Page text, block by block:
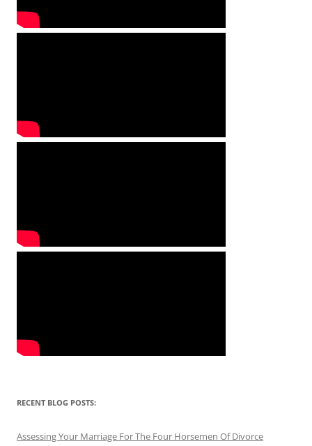
RECENT BLOG POSTS:
Assessing Your Marriage For The Four Horsemen Of Divorce